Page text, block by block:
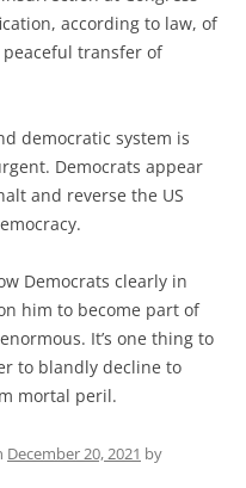
according to law, of
peaceful transfer of
democratic system is
Democrats appear
and reverse the US
Democrats clearly in
him to become part of
It’s one thing to
to blandly decline to
mortal peril.
December 20, 2021 by